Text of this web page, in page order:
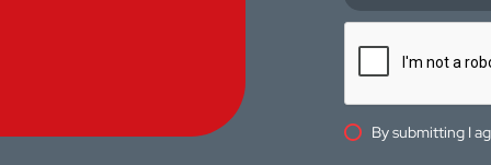
By submitting I